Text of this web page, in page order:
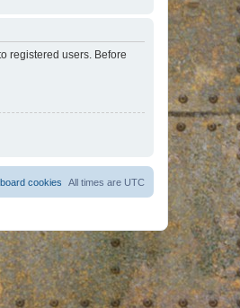
registered users. Before
All times are UTC
cookies